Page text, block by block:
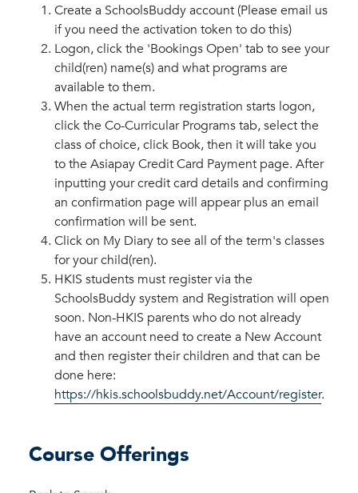
Create a SchoolsBuddy account (Please email us
if you need the activation token to do this)
Logon, click the 'Bookings Open' tab to see your
child(ren) name(s) and what programs are
available to them.
When the actual term registration starts logon,
click the Co-Curricular Programs tab, select the
class of choice, click Book, then it will take you
to the Asiapay Credit Card Payment page. After
inputting your credit card details and confirming
an confirmation page will appear plus an email
confirmation will be sent.
Click on My Diary to see all of the term's classes
for your child(ren).
HKIS students must register via the
SchoolsBuddy system and Registration will open
soon. Non-HKIS parents who do not already
have an account need to create a New Account
and then register their children and that can be
done here:
https://hkis.schoolsbuddy.net/Account/register.
Course Offerings